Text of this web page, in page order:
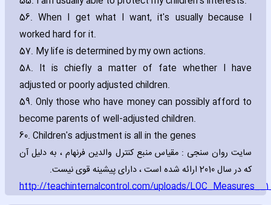
56. When I get what I want‚ it's usually because I
worked hard for it.
57. My life is determined by my own actions.
58. It is chiefly a matter of fate whether I have
adjusted or poorly adjusted children.
59. Only those who have money can possibly afford to
become parents of well-adjusted children.
60. Children's adjustment is all in the genes
سایت روان سنجی : مقیاس منبع کنترل والدین فرنهام ، به دلیل آن
که در سال 2010 ارائه شده است ، دارای پیشینه قوی نیست.
http://teachinternalcontrol.com/uploads/